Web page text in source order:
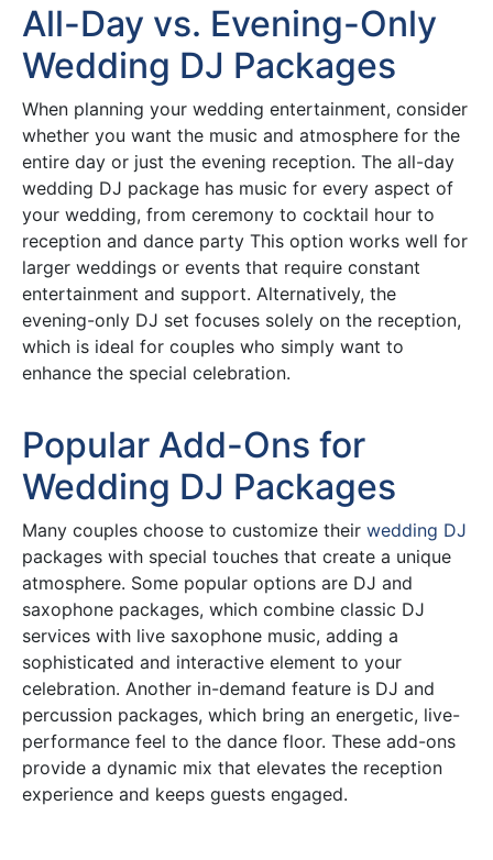
All-Day vs. Evening-Only
Wedding DJ Packages
When planning your wedding entertainment, consider
whether you want the music and atmosphere for the
entire day or just the evening reception. The all-day
wedding DJ package has music for every aspect of
your wedding, from ceremony to cocktail hour to
reception and dance party This option works well for
larger weddings or events that require constant
entertainment and support. Alternatively, the
evening-only DJ set focuses solely on the reception,
which is ideal for couples who simply want to
enhance the special celebration.
Popular Add-Ons for
Wedding DJ Packages
Many couples choose to customize their wedding DJ
packages with special touches that create a unique
atmosphere. Some popular options are DJ and
saxophone packages, which combine classic DJ
services with live saxophone music, adding a
sophisticated and interactive element to your
celebration. Another in-demand feature is DJ and
percussion packages, which bring an energetic, live-
performance feel to the dance floor. These add-ons
provide a dynamic mix that elevates the reception
experience and keeps guests engaged.